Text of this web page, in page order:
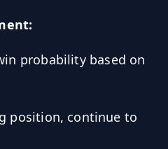
probability based on
position, continue to